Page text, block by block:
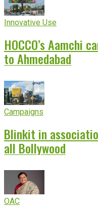
Innovative Use
HOCCO’s Aamchi
to Ahmedabad
Campaigns
Blinkit in
all Bollywood
OAC